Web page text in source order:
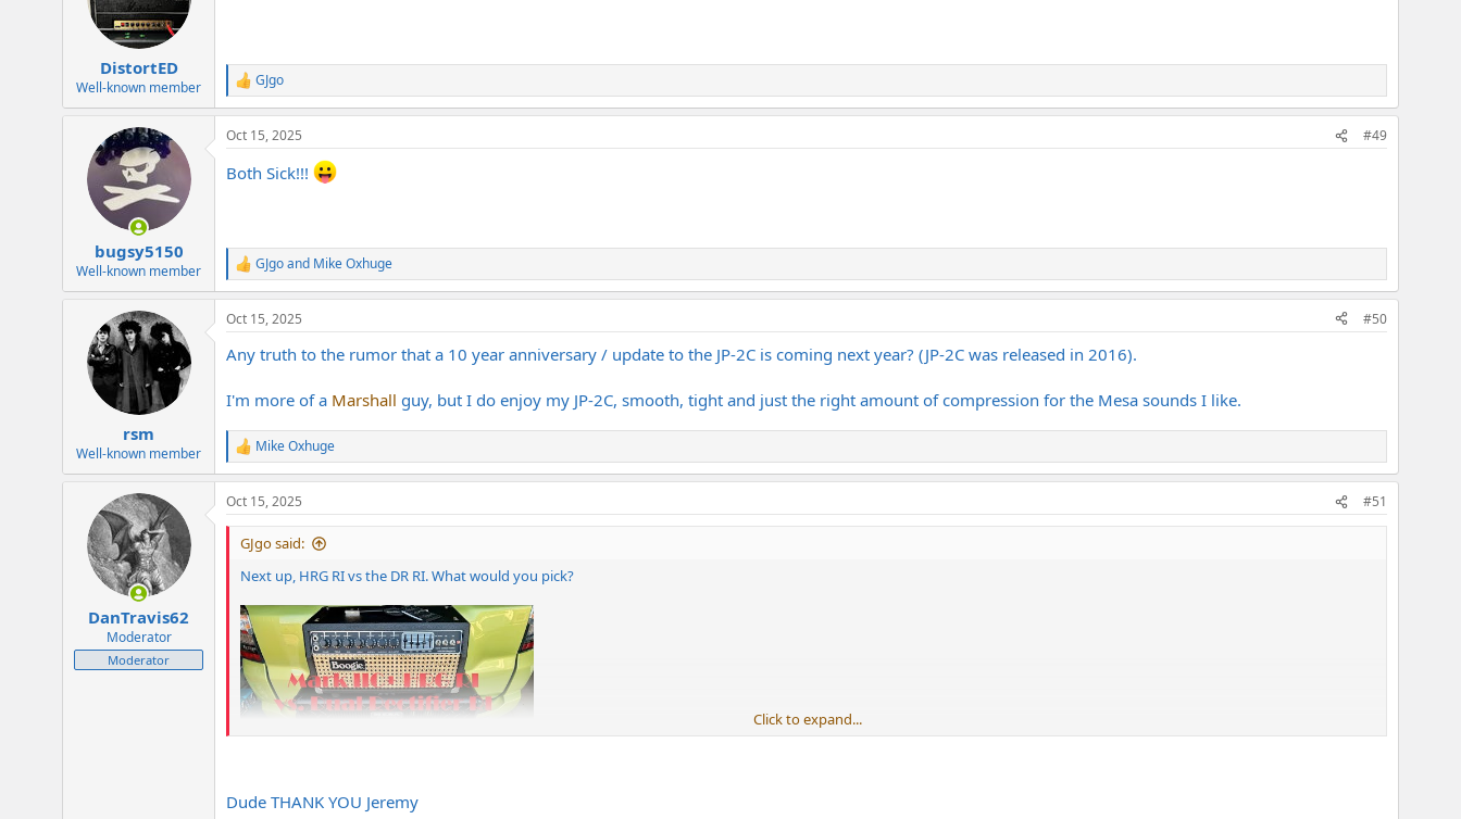
DistortED
Well-known member
R
e
a
c
i
:
GJgo
bugsy5150
Well-known member
Oct 15, 2025 #49
Both Sick!!!
R
e
a
c
i
n
s
:
GJgoand Mike Oxhuge
rsm
Well-known member
Oct 15, 2025 #50
Any truth to the rumor that a 10 year anniversary / update to the JP-2C is coming next year? (JP-2C was released in 2016).
I'm more of a Marshall guy, but I do enjoy my JP-2C, smooth, tight and just the right amount of compression for the Mesa sounds I like.
R
e
a
c
t
Mike Oxhuge
DanTravis62
Moderator
Moderator
Oct 15, 2025 #51
GJgo said:
Next up, HRG RI vs the DR RI. What would you pick?
Click to expand...
Dude THANK YOU Jeremy